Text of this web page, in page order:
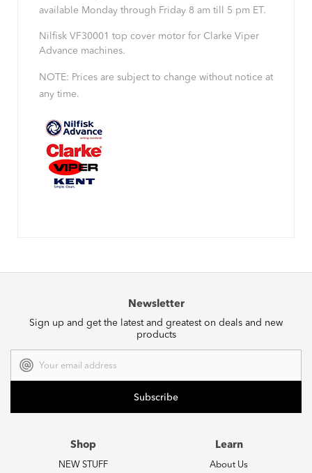
available Monday through Friday 8 am till 5 pm ET.
Nilfisk VF30001 top cover motor for Clarke Viper
Advance machines.
NOTE: Prices are subject to change without notice at
any time.
Newsletter
Sign up and get the latest and greatest on deals and new
products
Address
Shop
NEW STUFF
Learn
About Us